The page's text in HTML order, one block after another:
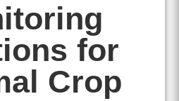
for
Crop